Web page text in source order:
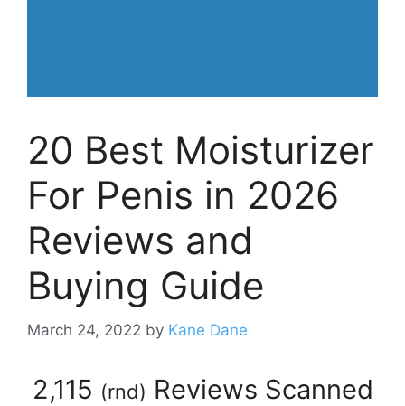
20 Best Moisturizer
For Penis in 2026
Reviews and
Buying Guide
March 24, 2022 by Kane Dane
2,115 (rnd) Reviews Scanned